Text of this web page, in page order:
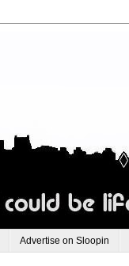
Advertise on Sloopin